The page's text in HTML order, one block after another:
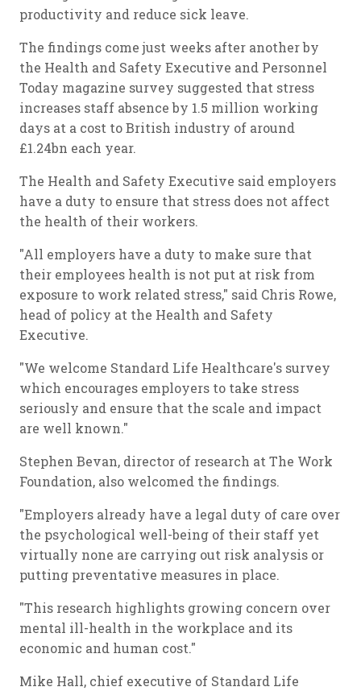
productivity and reduce sick leave.
The findings come just weeks after another by
the Health and Safety Executive and Personnel
Today magazine survey suggested that stress
increases staff absence by 1.5 million working
days at a cost to British industry of around
£1.24bn each year.
The Health and Safety Executive said employers
have a duty to ensure that stress does not affect
the health of their workers.
"All employers have a duty to make sure that
their employees health is not put at risk from
exposure to work related stress," said Chris Rowe,
head of policy at the Health and Safety
Executive.
"We welcome Standard Life Healthcare's survey
which encourages employers to take stress
seriously and ensure that the scale and impact
are well known."
Stephen Bevan, director of research at The Work
Foundation, also welcomed the findings.
"Employers already have a legal duty of care over
the psychological well-being of their staff yet
virtually none are carrying out risk analysis or
putting preventative measures in place.
"This research highlights growing concern over
mental ill-health in the workplace and its
economic and human cost."
Mike Hall, chief executive of Standard Life